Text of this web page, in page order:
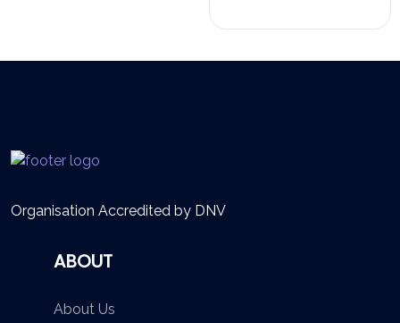
Organisation Accredited by DNV
ABOUT
About Us